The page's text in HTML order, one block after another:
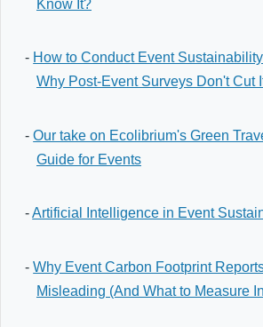
Know It?
- How to Conduct Event
Why Post-Event Surveys Don't Cut
-Our take on Ecolibrium's Green
Guide for Events
-Artificial Intelligence in Event
-Why Event Carbon Footprint
Misleading (And What to Measure